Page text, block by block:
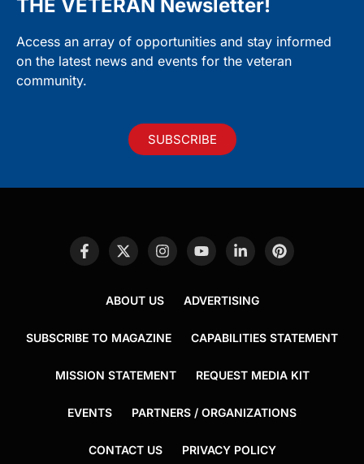
THE VETERAN Newsletter!
Access an array of opportunities and stay informed
on the latest news and events for the veteran
community.
SUBSCRIBE
ABOUT US ADVERTISING
SUBSCRIBE TO MAGAZINE CAPABILITIES STATEMENT
MISSION STATEMENT REQUEST MEDIA KIT
EVENTS PARTNERS / ORGANIZATIONS
CONTACT US PRIVACY POLICY